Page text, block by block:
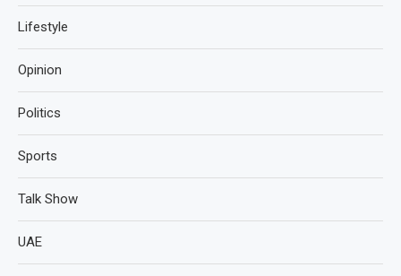
Lifestyle
Opinion
Politics
Sports
Talk Show
UAE